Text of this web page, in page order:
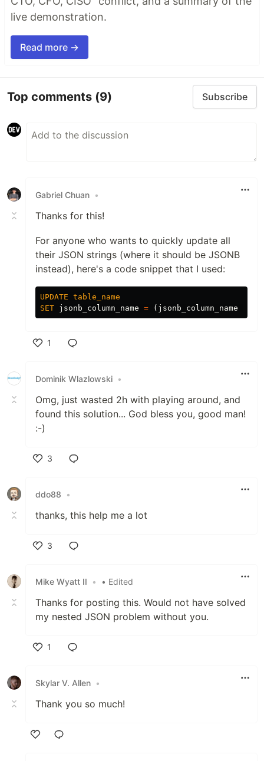
live demonstration.
Read more →
Top comments (9) Subscribe
Gabriel Chuan •
Thanks for this!
For anyone who wants to quickly update all
their JSON strings (where it should be JSONB
instead), here's a code snippet that I used:
UPDATE table_name
SET jsonb_column_name = ( jsonb_column_name
1
Dominik Wlazlowski •
Omg, just wasted 2h with playing around, and
found this solution... God bless you, good man!
:-)
3
ddo88
•
thanks, this help me a lot
3
Mike Wyatt II
• • Edited
Thanks for posting this. Would not have solved
my nested JSON problem without you.
1
Skylar V. Allen •
Thank you so much!